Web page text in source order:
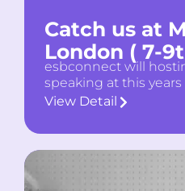
Catch us at
London ( 7-
esbconnect will
speaking at this years
View Detail